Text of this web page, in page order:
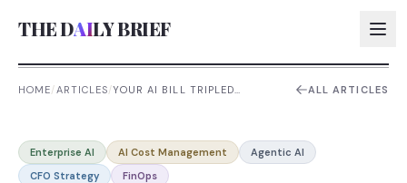
THE DAILY BRIEF
AI:
HOME/ARTICLES/YOUR AI BILL TRIPLED
ALL ARTICLES
Enterprise AI AI Cost Management
Agentic AI
CFO Strategy
FinOps